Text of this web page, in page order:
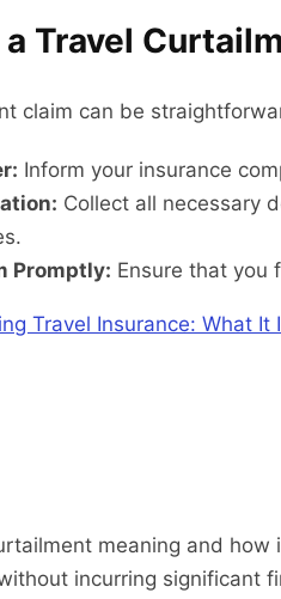
Travel
claim can be
Inform your insurance
Collect all necessary
Promptly: Ensure that you
Travel Insurance: What It
meaning and
incurring significant